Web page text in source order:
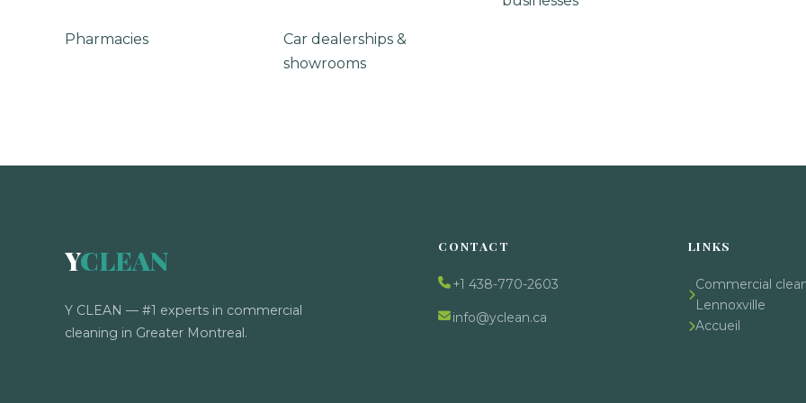
Pharmacies
Car dealerships &
showrooms
YCLEAN
Y CLEAN — #1 experts in commercial
cleaning in Greater Montreal.
CONTACT
+1 438-770-2603
info@yclean.ca
LINKS
Commercial
Lennoxville
Accueil